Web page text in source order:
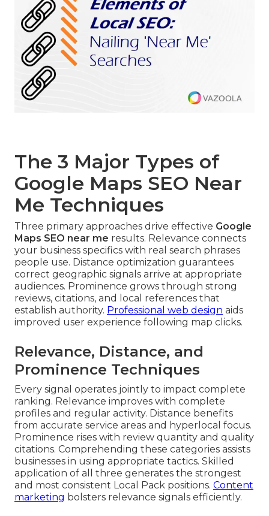
The 3 Major Types of
Google Maps SEO Near
Me Techniques
Three primary approaches drive effective Google
Maps SEO near me results. Relevance connects
your business specifics with real search phrases
people use. Distance optimization guarantees
correct geographic signals arrive at appropriate
audiences. Prominence grows through strong
reviews, citations, and local references that
establish authority. Professional web design aids
improved user experience following map clicks.
Relevance, Distance, and
Prominence Techniques
Every signal operates jointly to impact complete
ranking. Relevance improves with complete
profiles and regular activity. Distance benefits
from accurate service areas and hyperlocal focus.
Prominence rises with review quantity and quality
citations. Comprehending these categories assists
businesses in using appropriate tactics. Skilled
application of all three generates the strongest
and most consistent Local Pack positions. Content
marketing bolsters relevance signals efficiently.